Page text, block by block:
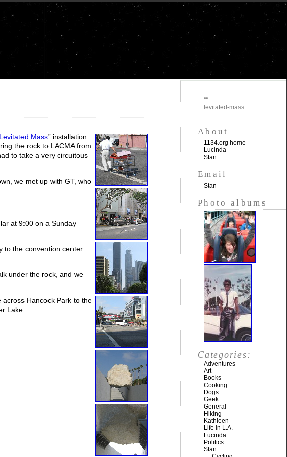
Levitated Mass” installation
the rock to LACMA from
to take a very circuitous
we met up with GT, who
at 9:00 on a Sunday
to the convention center
under the rock, and we
Hancock Park to the
Lake.
""
levitated-mass
About
1134.org home
Lucinda
Stan
Email
Stan
Photo albums
Categories:
Adventures
Art
Books
Cooking
Dogs
Geek
General
Hiking
Kathleen
Life in L.A.
Lucinda
Politics
Stan